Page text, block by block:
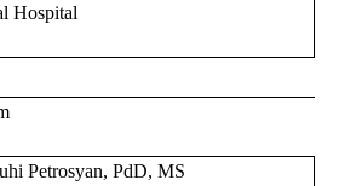
Hospital
Petrosyan, PdD, MS